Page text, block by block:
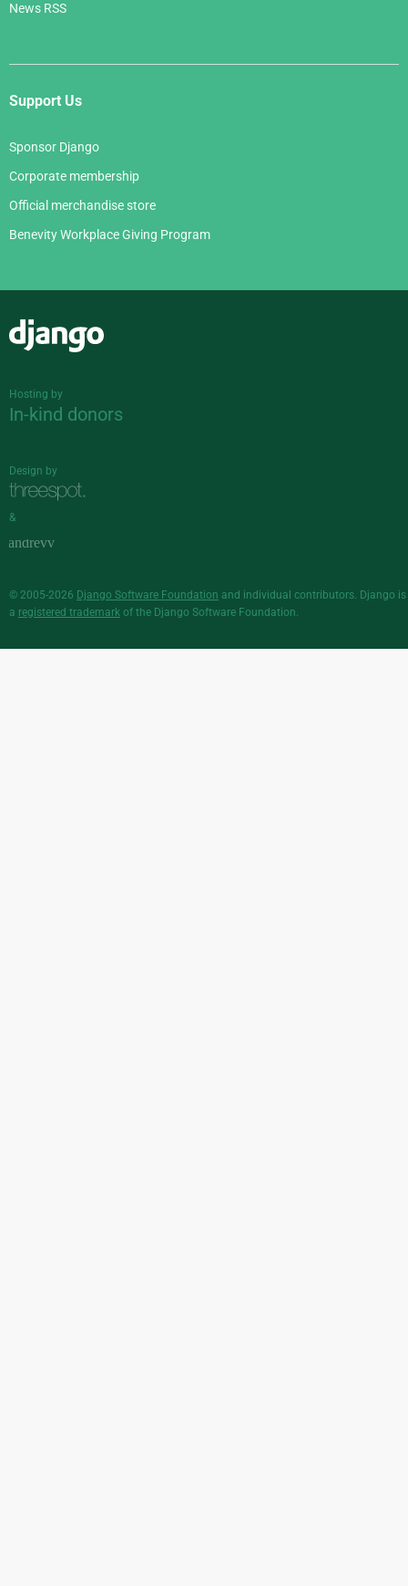
News RSS
Support Us
Sponsor Django
Corporate membership
Official merchandise store
Benevity Workplace Giving Program
Hosting by
In-kind donors
Design by
&
© 2005-2026 Django Software Foundation and individual contributors. Django is
a registered trademark of the Django Software Foundation.